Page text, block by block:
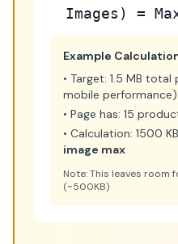
Images) =
Example
• Target: 1.5 MB
mobile performance)
• Page has: 15
• Calculation: 1500
image max
Note: This leaves room
(~500KB)